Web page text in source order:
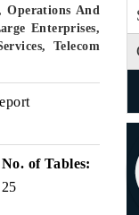
Operations And
Enterprises,
Telecom
No. of Tables:
25